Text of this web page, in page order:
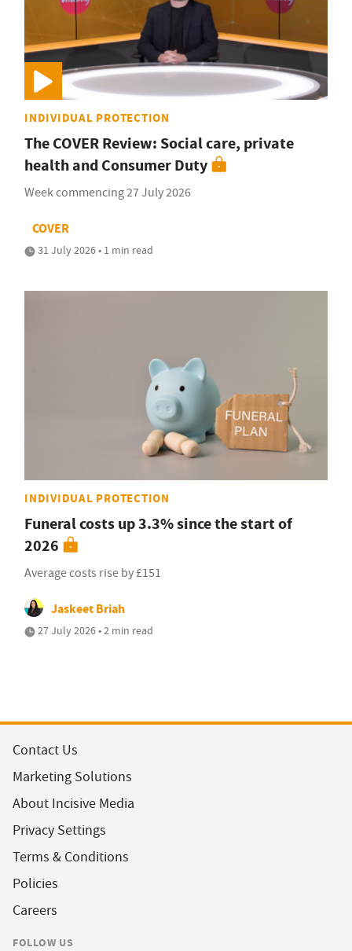
INDIVIDUAL PROTECTION
The COVER Review: Social care, private
health and Consumer Duty
Week commencing 27 July 2026
COVER
31 July 2026 • 1 min read
INDIVIDUAL PROTECTION
Funeral costs up 3.3% since the start of
2026
Average costs rise by £151
Jaskeet Briah
27 July 2026 • 2 min read
Contact Us
Marketing Solutions
About Incisive Media
Privacy Settings
Terms & Conditions
Policies
Careers
FOLLOW US